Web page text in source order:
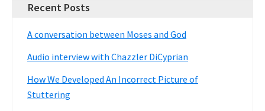
Recent Posts
A conversation between Moses and God
Audio interview with Chazzler DiCyprian
How We Developed An Incorrect Picture of
Stuttering